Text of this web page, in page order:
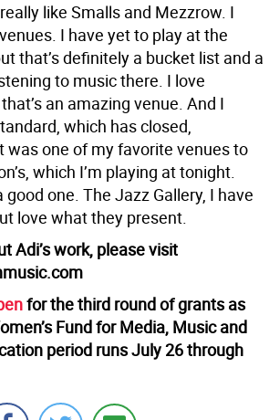
like Smalls and Mezzrow. I
I have yet to play at the
that’s definitely a bucket list and a
to music there. I love
an amazing venue. And I
which has closed,
was one of my favorite venues to
which I’m playing at tonight.
good one. The Jazz Gallery, I have
love what they present.
Adi’s work, please visit
for the third round of grants as
Fund for Media, Music and
period runs July 26 through